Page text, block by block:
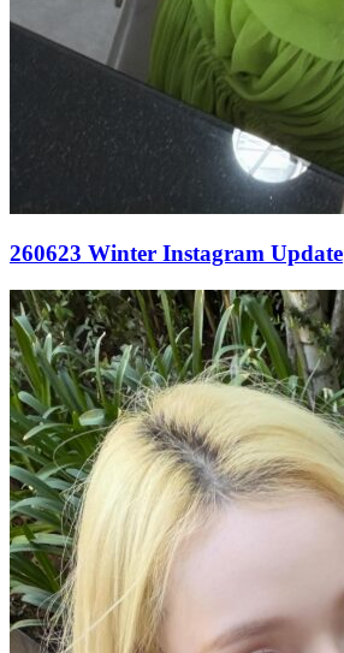
260623 Winter Instagram Update